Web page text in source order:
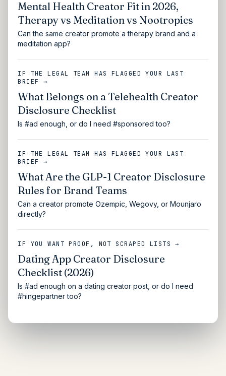
Mental Health Creator Fit in 2026,
Therapy vs Meditation vs Nootropics
Can the same creator promote a therapy brand and a
meditation app?
IF THE LEGAL TEAM HAS FLAGGED YOUR LAST
BRIEF →
What Belongs on a Telehealth Creator
Disclosure Checklist
Is #ad enough, or do I need #sponsored too?
IF THE LEGAL TEAM HAS FLAGGED YOUR LAST
BRIEF →
What Are the GLP-1 Creator Disclosure
Rules for Brand Teams
Can a creator promote Ozempic, Wegovy, or Mounjaro
directly?
IF YOU WANT PROOF, NOT SCRAPED LISTS →
Dating App Creator Disclosure
Checklist (2026)
Is #ad enough on a dating creator post, or do I need
#hingepartner too?